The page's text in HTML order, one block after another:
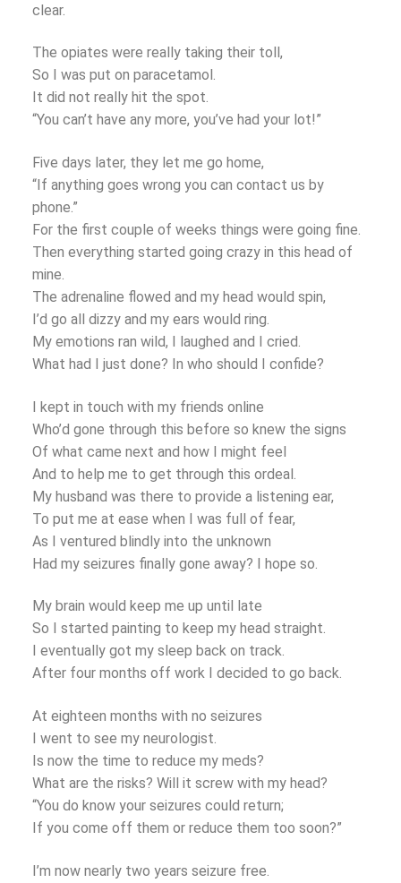
clear.
The opiates were really taking their toll,
So I was put on paracetamol.
It did not really hit the spot.
“You can’t have any more, you’ve had your lot!”
Five days later, they let me go home,
“If anything goes wrong you can contact us by
phone.”
For the first couple of weeks things were going fine.
Then everything started going crazy in this head of
mine.
The adrenaline flowed and my head would spin,
I’d go all dizzy and my ears would ring.
My emotions ran wild, I laughed and I cried.
What had I just done? In who should I confide?
I kept in touch with my friends online
Who’d gone through this before so knew the signs
Of what came next and how I might feel
And to help me to get through this ordeal.
My husband was there to provide a listening ear,
To put me at ease when I was full of fear,
As I ventured blindly into the unknown
Had my seizures finally gone away? I hope so.
My brain would keep me up until late
So I started painting to keep my head straight.
I eventually got my sleep back on track.
After four months off work I decided to go back.
At eighteen months with no seizures
I went to see my neurologist.
Is now the time to reduce my meds?
What are the risks? Will it screw with my head?
“You do know your seizures could return;
If you come off them or reduce them too soon?”
I’m now nearly two years seizure free.